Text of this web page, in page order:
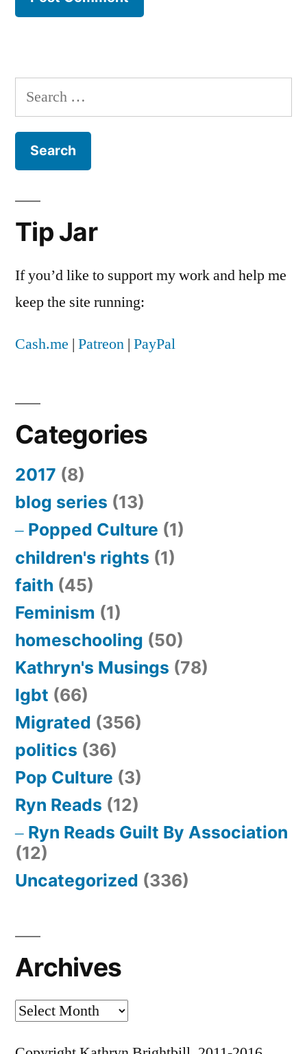
Search
for:
Tip Jar
If you’d like to support my work and help me
keep the site running:
Cash.me | Patreon | PayPal
Categories
2017 (8)
blog series (13)
Popped Culture (1)
children's rights (1)
faith (45)
Feminism (1)
homeschooling (50)
Kathryn's Musings (78)
lgbt (66)
Migrated (356)
politics (36)
Pop Culture (3)
Ryn Reads (12)
Ryn Reads Guilt By Association
(12)
Uncategorized (336)
Archives
Archives